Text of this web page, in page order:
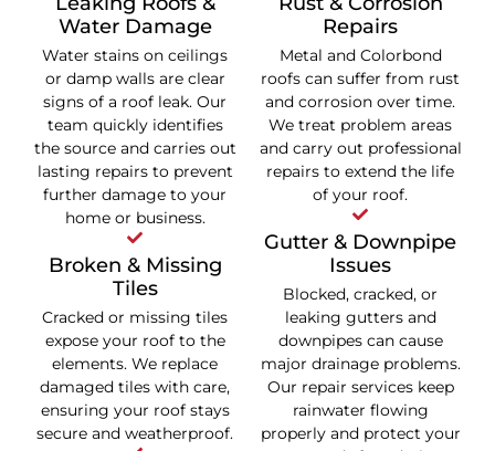
Water Damage
Water stains on ceilings
or damp walls are clear
signs of a roof leak. Our
team quickly identifies
the source and carries out
lasting repairs to prevent
further damage to your
home or business.
Broken & Missing
Tiles
Cracked or missing tiles
expose your roof to the
elements. We replace
damaged tiles with care,
ensuring your roof stays
secure and weatherproof.
Repairs
Metal and Colorbond
roofs can suffer from rust
and corrosion over time.
We treat problem areas
and carry out professional
repairs to extend the life
of your roof.
Gutter & Downpipe
Issues
Blocked, cracked, or
leaking gutters and
downpipes can cause
major drainage problems.
Our repair services keep
rainwater flowing
properly and protect your